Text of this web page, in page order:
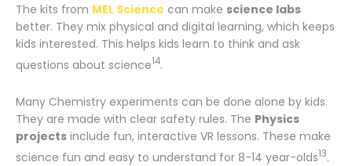
The kits from MEL Science can make science labs
better. They mix physical and digital learning, which keeps
kids interested. This helps kids learn to think and ask
questions about science14.
Many Chemistry experiments can be done alone by kids.
They are made with clear safety rules. The Physics
projects include fun, interactive VR lessons. These make
science fun and easy to understand for 8-14 year-olds13.